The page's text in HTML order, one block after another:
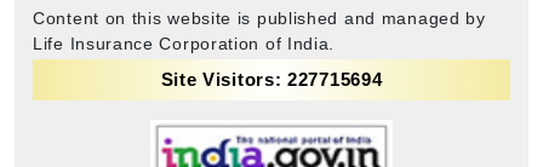
Content on this website is published and managed by
Life Insurance Corporation of India.
Site Visitors: 227715694